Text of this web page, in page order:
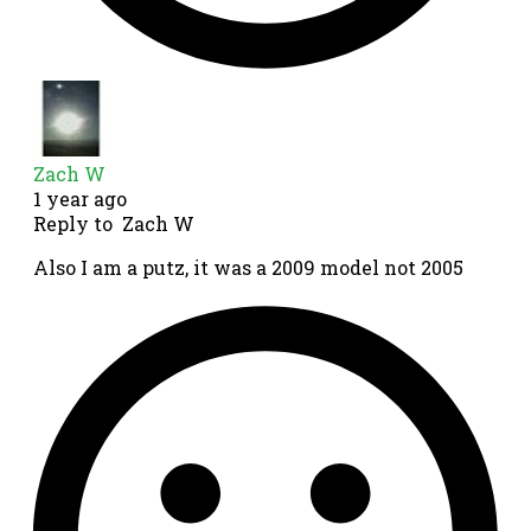
Zach W
1 year ago
Reply to Zach W
Also I am a putz, it was a 2009 model not 2005